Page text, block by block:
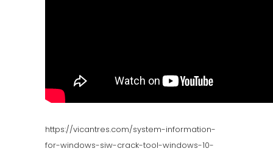
https://vicantres.com/system-information-
for-windows-siw-crack-tool-windows-10-